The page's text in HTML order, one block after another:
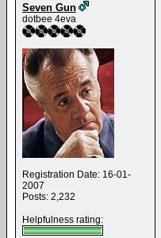
Seven Gun
dotbee 4eva
Registration Date: 16-01-
2007
Posts: 2,232
Helpfulness rating: